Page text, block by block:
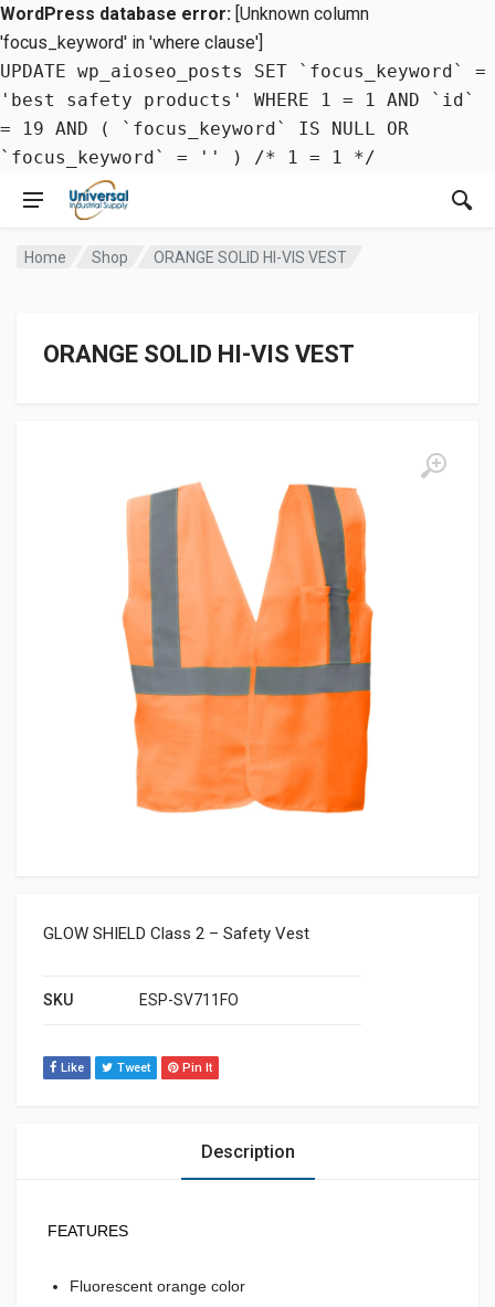
WordPress database error: [Unknown column
'focus_keyword' in 'where clause']
UPDATE wp_aioseo_posts SET `focus_keyword` =
'best safety products' WHERE 1 = 1 AND `id`
= 19 AND ( `focus_keyword` IS NULL OR
`focus_keyword` = '' ) /* 1 = 1 */
Home Shop ORANGE SOLID HI-VIS VEST
ORANGE SOLID HI-VIS VEST
GLOW SHIELD Class 2 – Safety Vest
SKU ESP-SV711FO
Like Tweet Pin It
Description
FEATURES
Fluorescent orange color